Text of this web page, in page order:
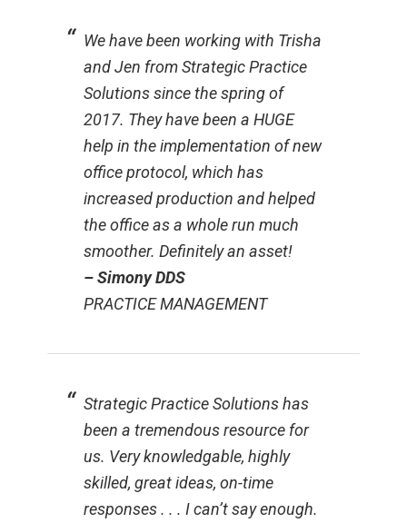
We have been working with Trisha
and Jen from Strategic Practice
Solutions since the spring of
2017. They have been a HUGE
help in the implementation of new
office protocol, which has
increased production and helped
the office as a whole run much
smoother. Definitely an asset!
– Simony DDS
PRACTICE MANAGEMENT
Strategic Practice Solutions has
been a tremendous resource for
us. Very knowledgable, highly
skilled, great ideas, on-time
responses . . . I can’t say enough.